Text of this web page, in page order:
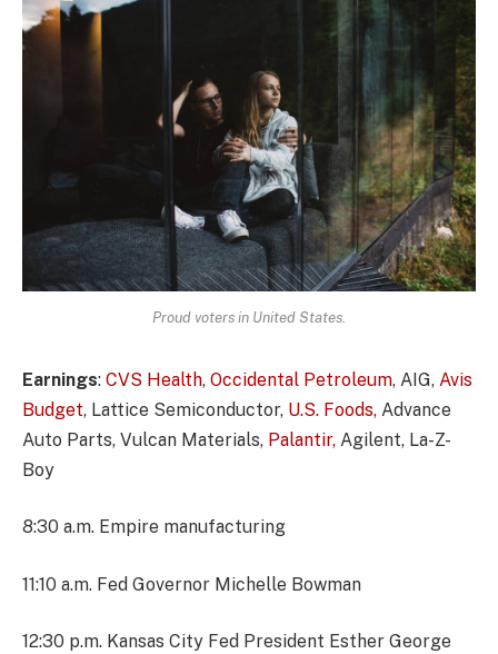
Proud voters in United States.
Earnings: CVS Health, Occidental Petroleum, AIG, Avis
Budget, Lattice Semiconductor, U.S. Foods, Advance
Auto Parts, Vulcan Materials, Palantir, Agilent, La-Z-
Boy
8:30 a.m. Empire manufacturing
11:10 a.m. Fed Governor Michelle Bowman
12:30 p.m. Kansas City Fed President Esther George